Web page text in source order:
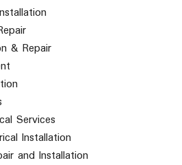
& Repair
Services
Installation
and Installation